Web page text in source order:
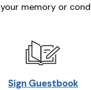
memory or
Sign Guestbook